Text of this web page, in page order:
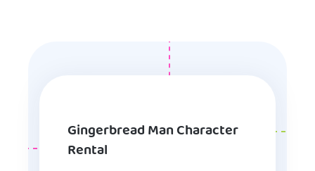
Gingerbread Man Character
Rental